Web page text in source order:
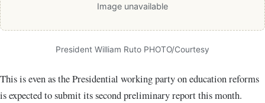
Image unavailable
President William Ruto PHOTO/Courtesy
This is even as the Presidential working party on education reforms
is expected to submit its second preliminary report this month.